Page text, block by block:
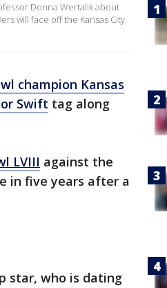
Donna Wertalik about
will face off the Kansas City
champion Kansas
Swift tag along
LVIII against the
in five years after a
star, who is dating